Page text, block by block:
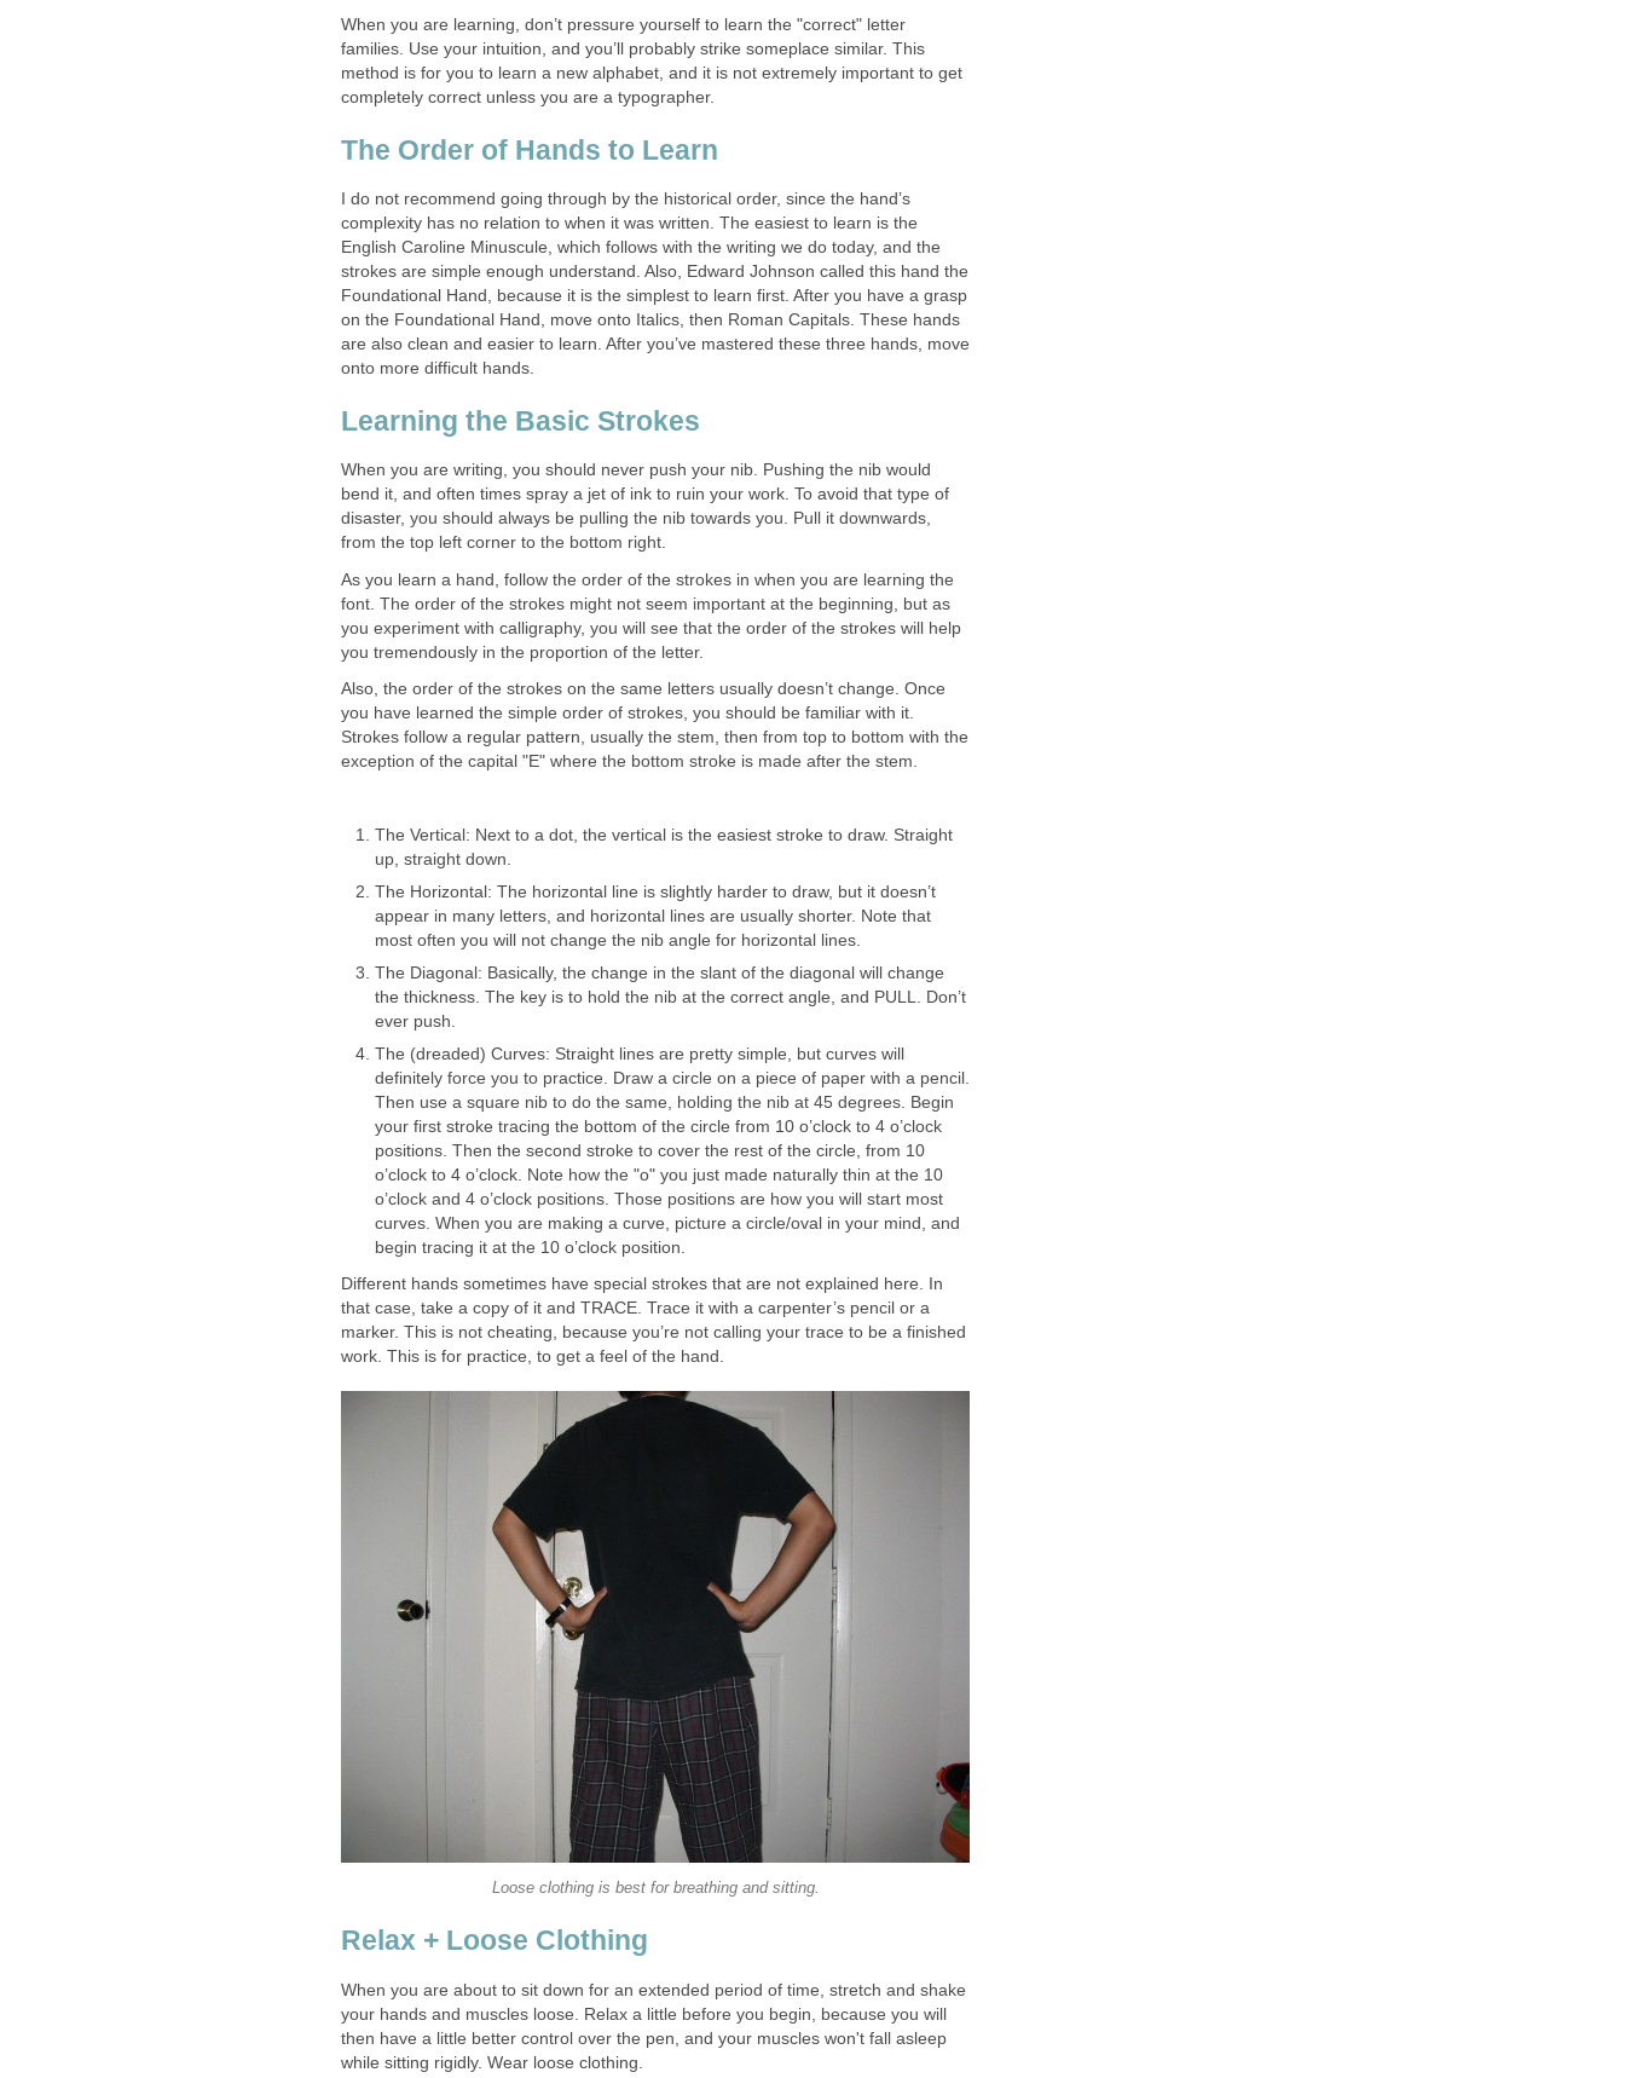
When you are learning, don’t pressure yourself to learn the "correct" letter
families. Use your intuition, and you’ll probably strike someplace similar. This
method is for you to learn a new alphabet, and it is not extremely important to get
completely correct unless you are a typographer.
The Order of Hands to Learn
I do not recommend going through by the historical order, since the hand’s
complexity has no relation to when it was written. The easiest to learn is the
English Caroline Minuscule, which follows with the writing we do today, and the
strokes are simple enough understand. Also, Edward Johnson called this hand the
Foundational Hand, because it is the simplest to learn first. After you have a grasp
on the Foundational Hand, move onto Italics, then Roman Capitals. These hands
are also clean and easier to learn. After you’ve mastered these three hands, move
onto more difficult hands.
Learning the Basic Strokes
When you are writing, you should never push your nib. Pushing the nib would
bend it, and often times spray a jet of ink to ruin your work. To avoid that type of
disaster, you should always be pulling the nib towards you. Pull it downwards,
from the top left corner to the bottom right.
As you learn a hand, follow the order of the strokes in when you are learning the
font. The order of the strokes might not seem important at the beginning, but as
you experiment with calligraphy, you will see that the order of the strokes will help
you tremendously in the proportion of the letter.
Also, the order of the strokes on the same letters usually doesn’t change. Once
you have learned the simple order of strokes, you should be familiar with it.
Strokes follow a regular pattern, usually the stem, then from top to bottom with the
exception of the capital "E" where the bottom stroke is made after the stem.
The Vertical: Next to a dot, the vertical is the easiest stroke to draw. Straight
up, straight down.
The Horizontal: The horizontal line is slightly harder to draw, but it doesn’t
appear in many letters, and horizontal lines are usually shorter. Note that
most often you will not change the nib angle for horizontal lines.
The Diagonal: Basically, the change in the slant of the diagonal will change
the thickness. The key is to hold the nib at the correct angle, and PULL. Don’t
ever push.
The (dreaded) Curves: Straight lines are pretty simple, but curves will
definitely force you to practice. Draw a circle on a piece of paper with a pencil.
Then use a square nib to do the same, holding the nib at 45 degrees. Begin
your first stroke tracing the bottom of the circle from 10 o’clock to 4 o’clock
positions. Then the second stroke to cover the rest of the circle, from 10
o’clock to 4 o’clock. Note how the "o" you just made naturally thin at the 10
o’clock and 4 o’clock positions. Those positions are how you will start most
curves. When you are making a curve, picture a circle/oval in your mind, and
begin tracing it at the 10 o’clock position.
Different hands sometimes have special strokes that are not explained here. In
that case, take a copy of it and TRACE. Trace it with a carpenter’s pencil or a
marker. This is not cheating, because you’re not calling your trace to be a finished
work. This is for practice, to get a feel of the hand.
Loose clothing is best for breathing and sitting.
Relax + Loose Clothing
When you are about to sit down for an extended period of time, stretch and shake
your hands and muscles loose. Relax a little before you begin, because you will
then have a little better control over the pen, and your muscles won't fall asleep
while sitting rigidly. Wear loose clothing.